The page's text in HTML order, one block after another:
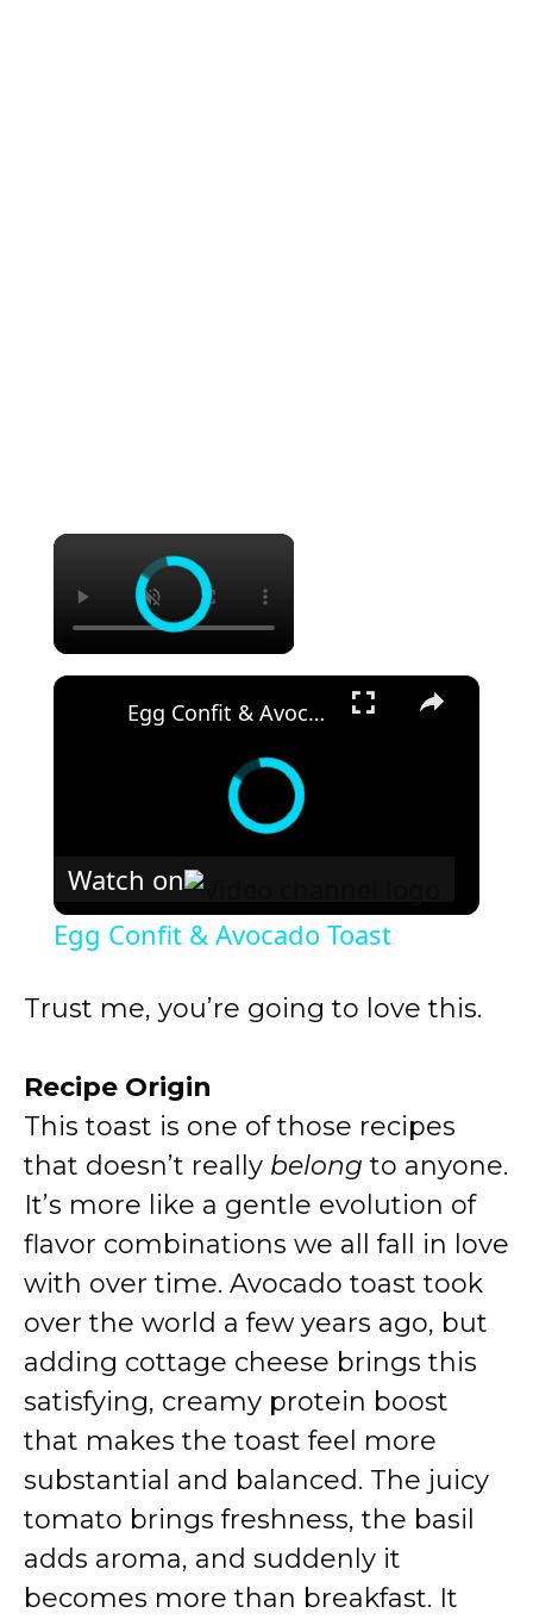
×
×
Egg Confit & Avocado Toast
Watch on
Egg Confit & Avocado Toast
Trust me, you’re going to love this.
Recipe Origin
This toast is one of those recipes
that doesn’t really belong to anyone.
It’s more like a gentle evolution of
flavor combinations we all fall in love
with over time. Avocado toast took
over the world a few years ago, but
adding cottage cheese brings this
satisfying, creamy protein boost
that makes the toast feel more
substantial and balanced. The juicy
tomato brings freshness, the basil
adds aroma, and suddenly it
becomes more than breakfast. It